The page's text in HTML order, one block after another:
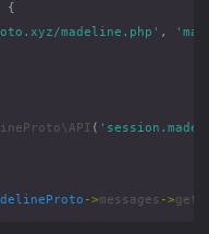
{
madeline.php' ,
(
->messages ->